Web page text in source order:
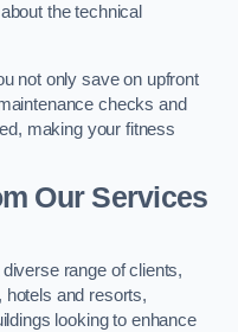
the technical
not only save on upfront
checks and
making your fitness
Our Services
range of clients,
and resorts,
looking to enhance